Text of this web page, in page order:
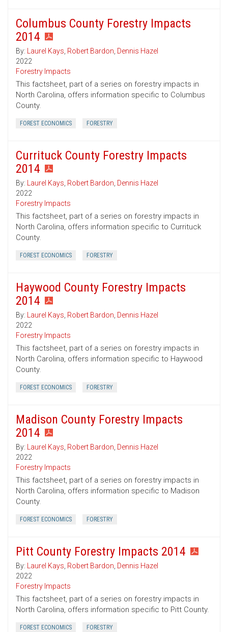
Columbus County Forestry Impacts
2014
By: Laurel Kays, Robert Bardon, Dennis Hazel
2022
Forestry Impacts
This factsheet, part of a series on forestry impacts in
North Carolina, offers information specific to Columbus
County.
FOREST ECONOMICS FORESTRY
Currituck County Forestry Impacts
2014
By: Laurel Kays, Robert Bardon, Dennis Hazel
2022
Forestry Impacts
This factsheet, part of a series on forestry impacts in
North Carolina, offers information specific to Currituck
County.
FOREST ECONOMICS FORESTRY
Haywood County Forestry Impacts
2014
By: Laurel Kays, Robert Bardon, Dennis Hazel
2022
Forestry Impacts
This factsheet, part of a series on forestry impacts in
North Carolina, offers information specific to Haywood
County.
FOREST ECONOMICS FORESTRY
Madison County Forestry Impacts
2014
By: Laurel Kays, Robert Bardon, Dennis Hazel
2022
Forestry Impacts
This factsheet, part of a series on forestry impacts in
North Carolina, offers information specific to Madison
County.
FOREST ECONOMICS FORESTRY
Pitt County Forestry Impacts 2014
By: Laurel Kays, Robert Bardon, Dennis Hazel
2022
Forestry Impacts
This factsheet, part of a series on forestry impacts in
North Carolina, offers information specific to Pitt County.
FOREST ECONOMICS FORESTRY